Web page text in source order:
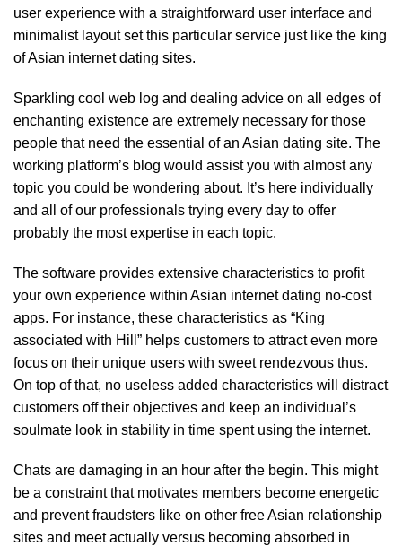
user experience with a straightforward user interface and
minimalist layout set this particular service just like the king
of Asian internet dating sites.
Sparkling cool web log and dealing advice on all edges of
enchanting existence are extremely necessary for those
people that need the essential of an Asian dating site. The
working platform’s blog would assist you with almost any
topic you could be wondering about. It’s here individually
and all of our professionals trying every day to offer
probably the most expertise in each topic.
The software provides extensive characteristics to profit
your own experience within Asian internet dating no-cost
apps. For instance, these characteristics as “King
associated with Hill” helps customers to attract even more
focus on their unique users with sweet rendezvous thus.
On top of that, no useless added characteristics will distract
customers off their objectives and keep an individual’s
soulmate look in stability in time spent using the internet.
Chats are damaging in an hour after the begin. This might
be a constraint that motivates members become energetic
and prevent fraudsters like on other free Asian relationship
sites and meet actually versus becoming absorbed in